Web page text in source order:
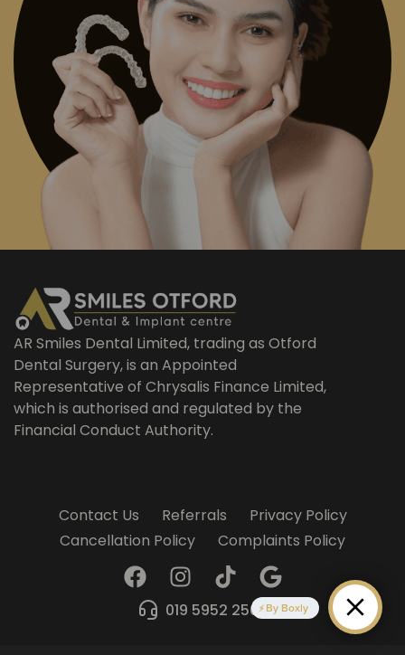
AR Smiles Dental Limited, trading as Otford
Dental Surgery, is an Appointed
Representative of Chrysalis Finance Limited,
which is authorised and regulated by the
Financial Conduct Authority.
Contact Us Referrals
Privacy Policy
Cancellation Policy
Complaints Policy
F
a
c
I
n
s
T
i
k
G
o
o
019 5952 2509By Boxly